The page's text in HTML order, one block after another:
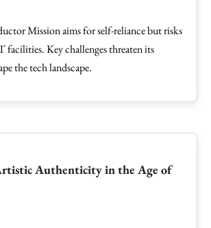
Mission aims for self-reliance but risks
facilities. Key challenges threaten its
the tech landscape.
Authenticity in the Age of